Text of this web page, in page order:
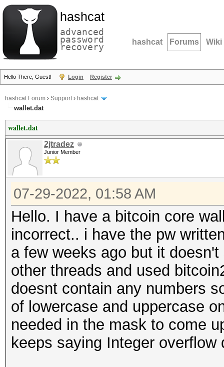
hashcat
advanced
password
recovery hashcat Forums Wiki
Hello There, Guest! Login Register
hashcat Forum › Support› hashcat
wallet.dat
wallet.dat
2jtradez
Junior Member
07-29-2022, 01:58 AM
Hello. I have a bitcoin core
incorrect.. i have the pw
a few weeks ago but it
other threads and used
doesnt contain any numbers
of lowercase and uppercase
needed in the mask to come
keeps saying Integer